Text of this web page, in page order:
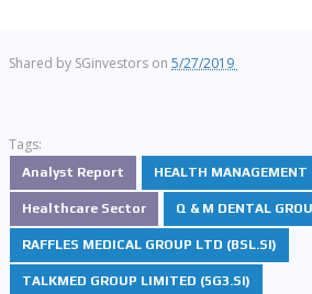
Shared by SGinvestors on 5/27/2019
Tags:
Analyst Report HEALTH
Healthcare Sector Q & M DENTAL
RAFFLES MEDICAL GROUP LTD (BSL.SI)
TALKMED GROUP LIMITED (5G3.SI)